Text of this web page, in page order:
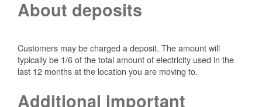
About deposits
Customers may be charged a deposit. The amount will
typically be 1/6 of the total amount of electricity used in the
last 12 months at the location you are moving to.
Additional important